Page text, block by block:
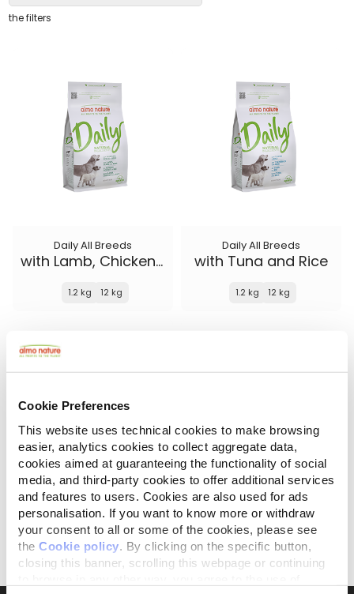
Cookie Preferences
This website uses technical cookies to make browsing
easier, analytics cookies to collect aggregate data,
cookies aimed at guaranteeing the functionality of social
media, and third-party cookies to offer additional services
and features to users. Cookies are also used for ads
personalisation. If you want to know more or withdraw
your consent to all or some of the cookies, please see
the Cookie policy . By clicking on the specific button,
closing this banner, scrolling this webpage or continuing
the filters
Daily All Breeds
with Lamb, Chicken and Rice
1.2 kg 12 kg
Daily All Breeds
with Tuna and Rice
1.2 kg 12 kg
Daily All Breeds
with Beef and Rice
1.2 kg 12 kg
Daily All Breeds Sterilised
with Pork and Rice
1.2 kg 12 kg